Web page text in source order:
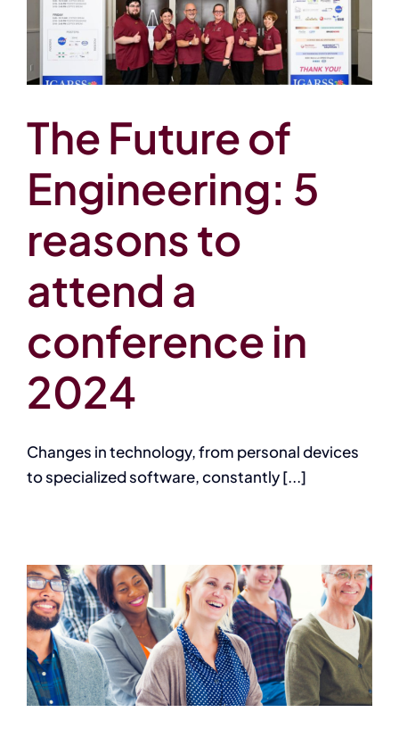
The Future of
Engineering: 5
reasons to
attend a
conference in
2024
Changes in technology, from personal devices
to specialized software, constantly [...]